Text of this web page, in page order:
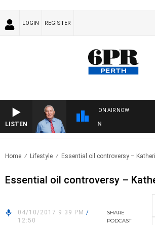
LOGIN REGISTER
LISTEN
ON AIR NOW
Home Lifestyle Essential oil controversy –
Essential oil controversy –
04/10/2017 9:39 PM /
12:50
SHARE
PODCAST